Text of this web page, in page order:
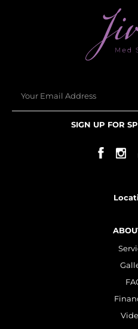
LIFT &
Emface
Broad
SIGN UP FOR